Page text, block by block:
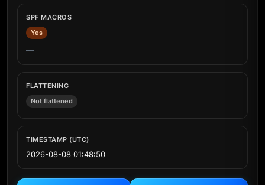
SPF MACROS
Yes
—
FLATTENING
Not flattened
TIMESTAMP (UTC)
2026-08-08 01:48:50